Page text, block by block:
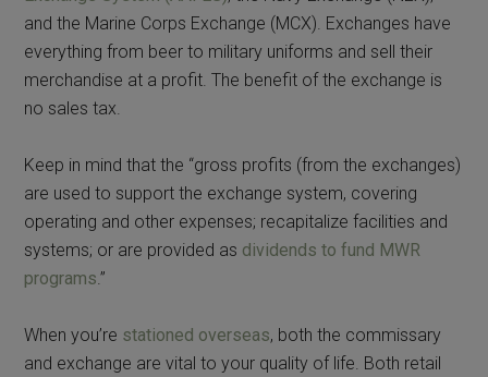
and the Marine Corps Exchange (MCX). Exchanges have
everything from beer to military uniforms and sell their
merchandise at a profit. The benefit of the exchange is
no sales tax.
Keep in mind that the “gross profits (from the exchanges)
are used to support the exchange system, covering
operating and other expenses; recapitalize facilities and
systems; or are provided as dividends to fund MWR
programs.”
When you’re stationed overseas, both the commissary
and exchange are vital to your quality of life. Both retail